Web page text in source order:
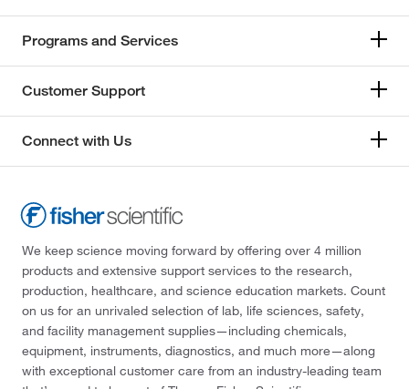
Programs and Services
Customer Support
Connect with Us
We keep science moving forward by offering over 4 million
products and extensive support services to the research,
production, healthcare, and science education markets. Count
on us for an unrivaled selection of lab, life sciences, safety,
and facility management supplies—including chemicals,
equipment, instruments, diagnostics, and much more—along
with exceptional customer care from an industry-leading team